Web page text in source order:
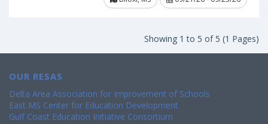
Showing 1 to 5 of 5 (1 Pages)
OUR RESAS
Delta Area Association for Improvement of Schools
East MS Center for Education Development
Gulf Coast Education Initiative Consortium